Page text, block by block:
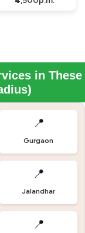
in These
📍
Gurgaon
📍
Jalandhar
📍